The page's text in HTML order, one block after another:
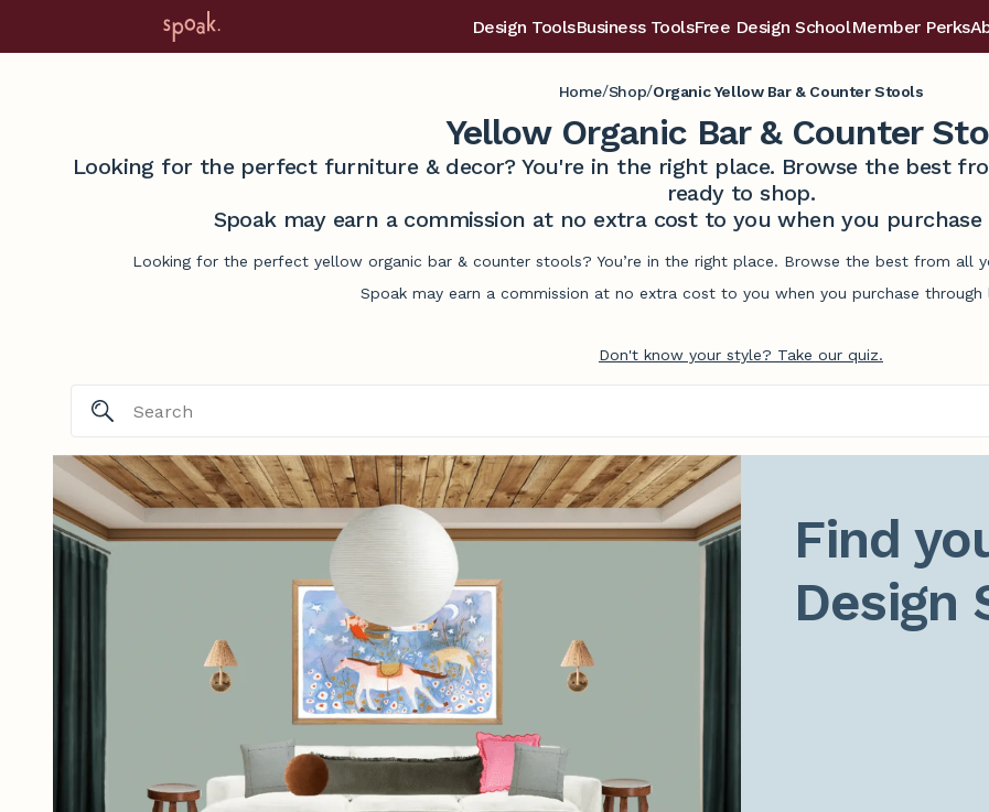
Design ToolsBusiness ToolsFree Design SchoolMember Perks
Home/Shop/Organic Yellow Bar & Counter Stools
Yellow Organic Bar & Counter
Looking for the perfect furniture & decor? You're in the right place. Browse the best
ready to shop.
Spoak may earn a commission at no extra cost to you when you
Looking for the perfect yellow organic bar & counter stools? You’re in the right place. Browse the best from all
Spoak may earn a commission at no extra cost to you when you purchase through
Don't know your style? Take our quiz.
Find
Design